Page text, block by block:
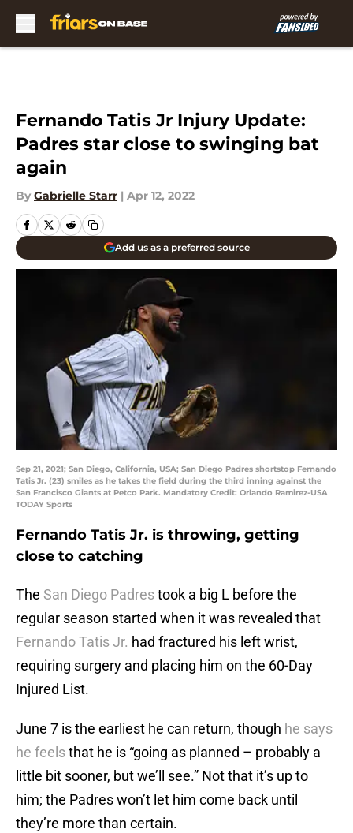
Fernando Tatis Jr Injury Update:
Padres star close to swinging bat
again
By Gabrielle Starr | Apr 12, 2022
Add us as a preferred source
Sep 21, 2021; San Diego, California, USA; San Diego Padres shortstop Fernando
Tatis Jr. (23) smiles as he takes the field during the third inning against the
San Francisco Giants at Petco Park. Mandatory Credit: Orlando Ramirez-USA
TODAY Sports
Fernando Tatis Jr. is throwing, getting
close to catching
The San Diego Padrestook a big L before the
regular season started when it was revealed that
Fernando Tatis Jr. had fractured his left wrist,
requiring surgery and placing him on the 60-Day
Injured List.
June 7 is the earliest he can return, though he says
he feelsthat he is “going as planned – probably a
little bit sooner, but we’ll see.” Not that it’s up to
him; the Padres won’t let him come back until
they’re more than certain.